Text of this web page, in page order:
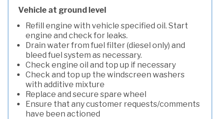
Vehicle at ground level
Refill engine with vehicle specified oil. Start
engine and check for leaks.
Drain water from fuel filter (diesel only) and
bleed fuel system as necessary.
Check engine oil and top up if necessary
Check and top up the windscreen washers
with additive mixture
Replace and secure spare wheel
Ensure that any customer requests/comments
have been actioned